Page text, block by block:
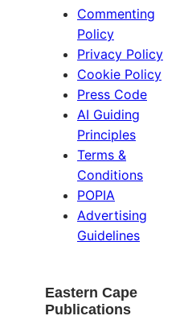
Commenting
Policy
Privacy Policy
Cookie Policy
Press Code
AI Guiding
Principles
Terms &
Conditions
POPIA
Advertising
Guidelines
Eastern Cape
Publications